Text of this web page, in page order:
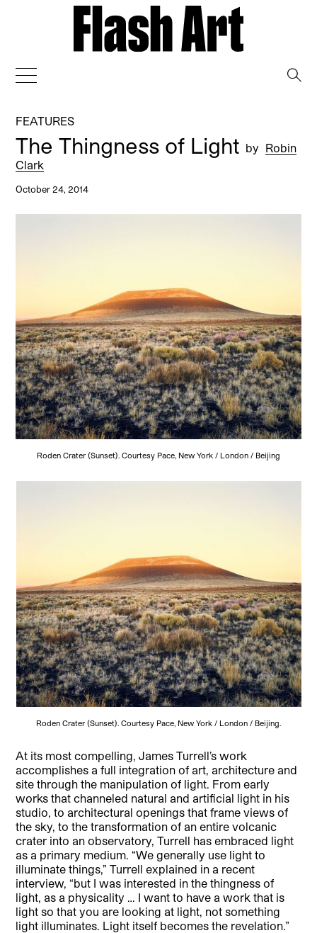
FEATURES
The Thingness of Light by Robin
Clark
October 24, 2014
Roden Crater (Sunset). Courtesy Pace, New York / London / Beijing
Roden Crater (Sunset). Courtesy Pace, New York / London / Beijing.
At its most compelling, James Turrell’s work
accomplishes a full integration of art, architecture and
site through the manipulation of light. From early
works that channeled natural and artificial light in his
studio, to architectural openings that frame views of
the sky, to the transformation of an entire volcanic
crater into an observatory, Turrell has embraced light
as a primary medium. “We generally use light to
illuminate things,” Turrell explained in a recent
interview, “but I was interested in the thingness of
light, as a physicality … I want to have a work that is
light so that you are looking at light, not something
light illuminates. Light itself becomes the revelation.”